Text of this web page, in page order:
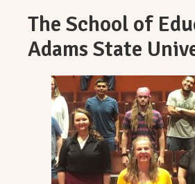
The School of
Adams State